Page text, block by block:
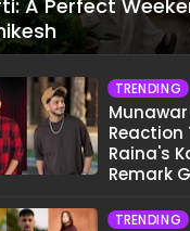
A Perfect
TRENDING
Reaction
Raina's
Remark
TRENDING